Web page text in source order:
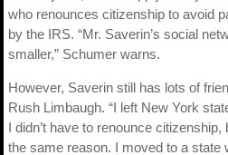
who renounces citizenship to avoid
by the IRS. “Mr. Saverin’s social
smaller,” Schumer warns.
However, Saverin still has lots of
Rush Limbaugh. “I left New York
I didn’t have to renounce
the same reason. I moved to a state